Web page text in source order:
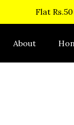
Flat
About